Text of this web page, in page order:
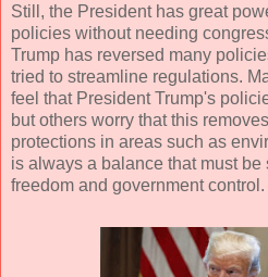
Still, the President has great
policies without needing
Trump has reversed many
tried to streamline regulations.
feel that President Trump's
but others worry that this
protections in areas such as
is always a balance that must
freedom and government control.